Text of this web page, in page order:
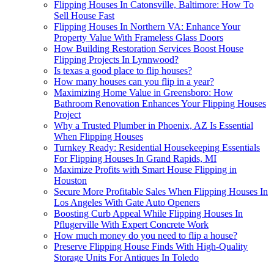
Flipping Houses In Catonsville, Baltimore: How To
Sell House Fast
Flipping Houses In Northern VA: Enhance Your
Property Value With Frameless Glass Doors
How Building Restoration Services Boost House
Flipping Projects In Lynnwood?
Is texas a good place to flip houses?
How many houses can you flip in a year?
Maximizing Home Value in Greensboro: How
Bathroom Renovation Enhances Your Flipping Houses
Project
Why a Trusted Plumber in Phoenix, AZ Is Essential
When Flipping Houses
Turnkey Ready: Residential Housekeeping Essentials
For Flipping Houses In Grand Rapids, MI
Maximize Profits with Smart House Flipping in
Houston
Secure More Profitable Sales When Flipping Houses In
Los Angeles With Gate Auto Openers
Boosting Curb Appeal While Flipping Houses In
Pflugerville With Expert Concrete Work
How much money do you need to flip a house?
Preserve Flipping House Finds With High-Quality
Storage Units For Antiques In Toledo